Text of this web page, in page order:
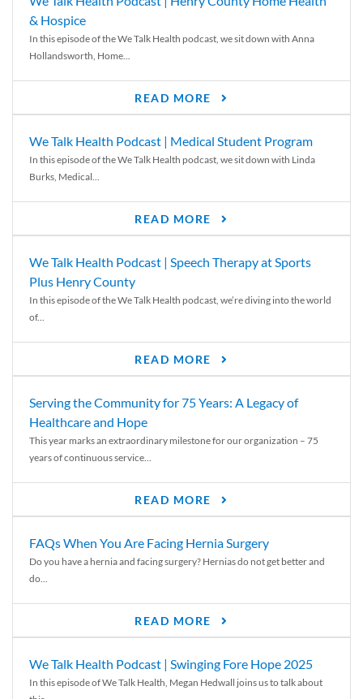
& Hospice
In this episode of the We Talk Health podcast, we sit down with Anna
Hollandsworth, Home...
READ MORE
We Talk Health Podcast | Medical Student Program
In this episode of the We Talk Health podcast, we sit down with Linda
Burks, Medical...
READ MORE
We Talk Health Podcast | Speech Therapy at Sports
Plus Henry County
In this episode of the We Talk Health podcast, we’re diving into the world
of...
READ MORE
Serving the Community for 75 Years: A Legacy of
Healthcare and Hope
This year marks an extraordinary milestone for our organization – 75
years of continuous service...
READ MORE
FAQs When You Are Facing Hernia Surgery
Do you have a hernia and facing surgery? Hernias do not get better and
do...
READ MORE
We Talk Health Podcast | Swinging Fore Hope 2025
In this episode of We Talk Health, Megan Hedwall joins us to talk about